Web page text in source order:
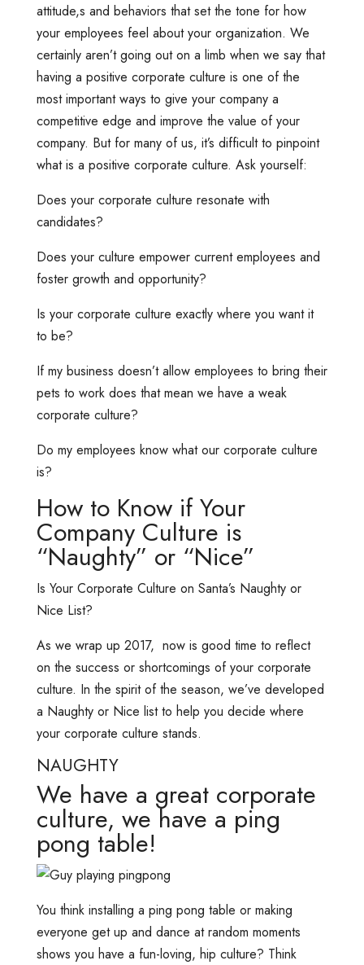
attitude,s and behaviors that set the tone for how
your employees feel about your organization. We
certainly aren’t going out on a limb when we say that
having a positive corporate culture is one of the
most important ways to give your company a
competitive edge and improve the value of your
company. But for many of us, it’s difficult to pinpoint
what is a positive corporate culture. Ask yourself:
Does your corporate culture resonate with
candidates?
Does your culture empower current employees and
foster growth and opportunity?
Is your corporate culture exactly where you want it
to be?
If my business doesn’t allow employees to bring their
pets to work does that mean we have a weak
corporate culture?
Do my employees know what our corporate culture
is?
How to Know if Your
Company Culture is
“Naughty” or “Nice”
Is Your Corporate Culture on Santa’s Naughty or
Nice List?
As we wrap up 2017, now is good time to reflect
on the success or shortcomings of your corporate
culture. In the spirit of the season, we’ve developed
a Naughty or Nice list to help you decide where
your corporate culture stands.
NAUGHTY
We have a great corporate
culture, we have a ping
pong table!
You think installing a ping pong table or making
everyone get up and dance at random moments
shows you have a fun-loving, hip culture? Think